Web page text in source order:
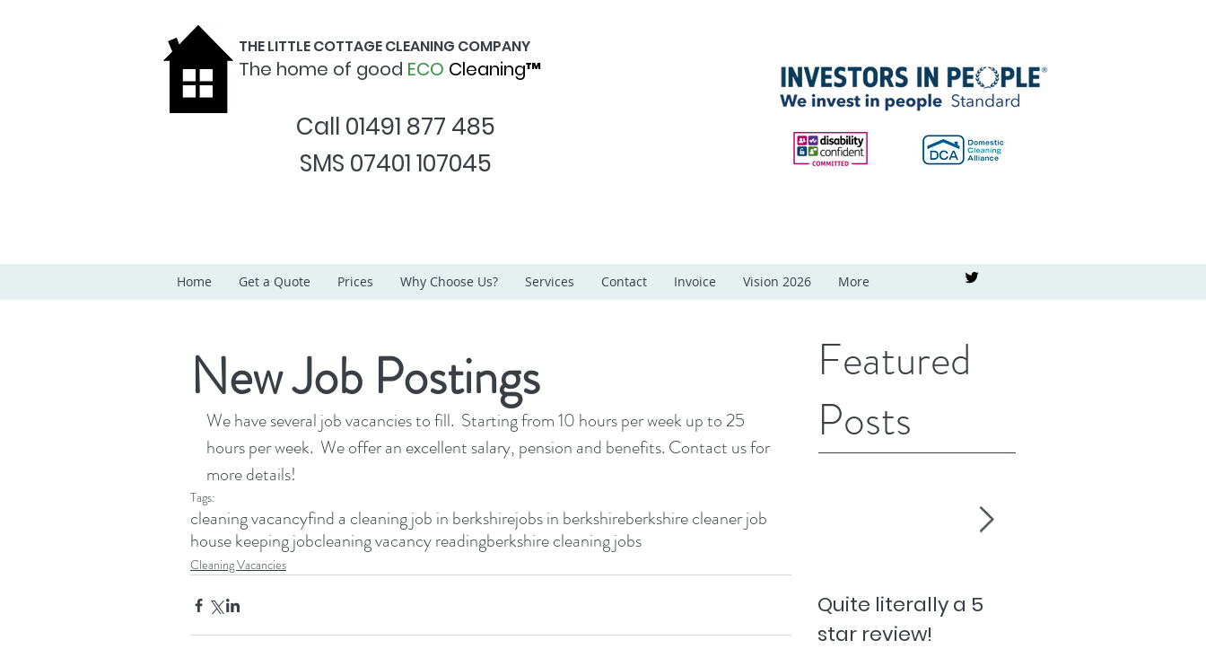
THE LITTLE COTTAGE CLEANING COMPANY
The home of good ECO Cleaning™
Call 01491 877 485
SMS 07401 107045
Home Get a Quote Prices Why Choose Us? Services Contact Invoice Vision 2026 More
New Job Postings
We have several job vacancies to fill.  Starting from 10 hours per week up to 25
hours per week.  We offer an excellent salary, pension and benefits. Contact us for
more details!
Tags:
cleaning vacancyfind a cleaning job in berkshirejobs in berkshireberkshire cleaner job
house keeping jobcleaning vacancy readingberkshire cleaning jobs
Cleaning Vacancies
Featured
Posts
Quite literally a 5
star review!